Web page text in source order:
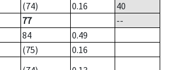
(74) 0.16
40
77
--
84
0.49
(75)
0.16